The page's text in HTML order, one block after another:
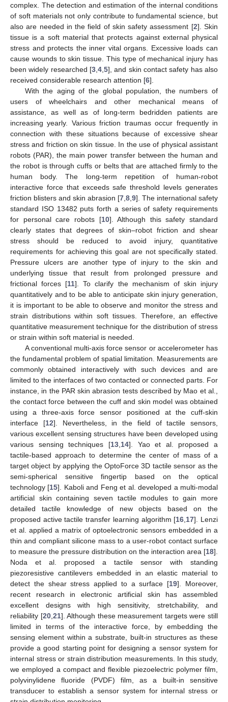
complex. The detection and estimation of the internal conditions
of soft materials not only contribute to fundamental science, but
also are needed in the field of skin safety assessment [2]. Skin
tissue is a soft material that protects against external physical
stress and protects the inner vital organs. Excessive loads can
cause wounds to skin tissue. This type of mechanical injury has
been widely researched [3 4 5], and skin contact safety has also
received considerable research attention [6].
With the aging of the global population, the numbers of
users of wheelchairs and other mechanical means of
assistance, as well as of long-term bedridden patients are
increasing yearly. Various friction traumas occur frequently in
connection with these situations because of excessive shear
stress and friction on skin tissue. In the use of physical assistant
robots (PAR), the main power transfer between the human and
the robot is through cuffs or belts that are attached firmly to the
human body. The long-term repetition of human-robot
interactive force that exceeds safe threshold levels generates
friction blisters and skin abrasion [7 8 9]. The international safety
standard ISO 13482 puts forth a series of safety requirements
for personal care robots [10]. Although this safety standard
clearly states that degrees of skin–robot friction and shear
stress should be reduced to avoid injury, quantitative
requirements for achieving this goal are not specifically stated.
Pressure ulcers are another type of injury to the skin and
underlying tissue that result from prolonged pressure and
frictional forces [11]. To clarify the mechanism of skin injury
quantitatively and to be able to anticipate skin injury generation,
it is important to be able to observe and monitor the stress and
strain distributions within soft tissues. Therefore, an effective
quantitative measurement technique for the distribution of stress
or strain within soft material is needed.
A conventional multi-axis force sensor or accelerometer has
the fundamental problem of spatial limitation. Measurements are
commonly obtained interactively with such devices and are
limited to the interfaces of two contacted or connected parts. For
instance, in the PAR skin abrasion tests described by Mao et al.,
the contact force between the cuff and skin model was obtained
using a three-axis force sensor positioned at the cuff-skin
interface [12]. Nevertheless, in the field of tactile sensors,
various excellent sensing structures have been developed using
various sensing techniques [13, 14]. Yao et al. proposed a
tactile-based approach to determine the center of mass of a
target object by applying the OptoForce 3D tactile sensor as the
semi-spherical sensitive fingertip based on the optical
technology [15]. Kaboli and Feng et al. developed a multi-modal
artificial skin containing seven tactile modules to gain more
detailed tactile knowledge of new objects based on the
proposed active tactile transfer learning algorithm [16 17]. Lenzi
et al. applied a matrix of optoelectronic sensors embedded in a
thin and compliant silicone mass to a user-robot contact surface
to measure the pressure distribution on the interaction area [18].
Noda et al. proposed a tactile sensor with standing
piezoresistive cantilevers embedded in an elastic material to
detect the shear stress applied to a surface [19]. Moreover,
recent research in electronic artificial skin has assembled
excellent designs with high sensitivity, stretchability, and
reliability [20, 21]. Although these measurement targets were still
limited in terms of the interactive force, by embedding the
sensing element within a substrate, built-in structures as these
provide a good starting point for designing a sensor system for
internal stress or strain distribution measurements. In this study,
we employed a compact and flexible piezoelectric polymer film,
polyvinylidene fluoride (PVDF) film, as a built-in sensitive
transducer to establish a sensor system for internal stress or